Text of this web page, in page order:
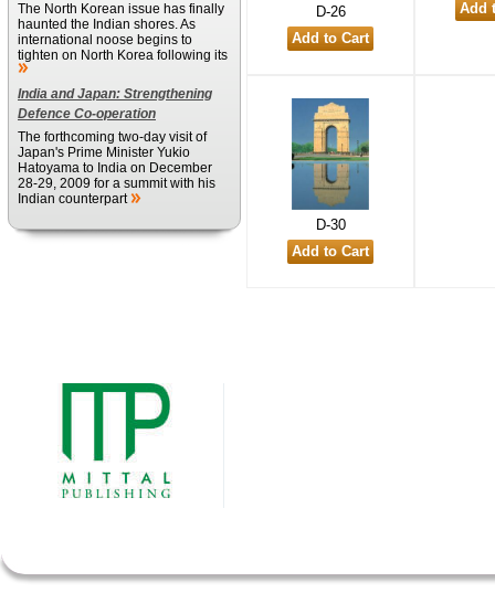
The North Korean issue has finally
haunted the Indian shores. As
international noose begins to
tighten on North Korea following its
India and Japan: Strengthening
Defence Co-operation
The forthcoming two-day visit of
Japan's Prime Minister Yukio
Hatoyama to India on December
28-29, 2009 for a summit with his
Indian counterpart
D-26
D-30